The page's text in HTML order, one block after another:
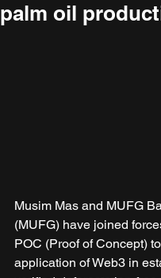
palm oil
Musim Mas and MUFG
(MUFG) have joined
POC (Proof of Concept)
application of Web3 in